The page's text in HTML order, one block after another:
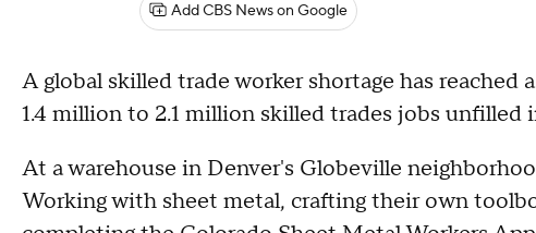
Add CBS News on Google
A global skilled trade worker shortage has reached a
1.4 million to 2.1 million skilled trades jobs unfilled
At a warehouse in Denver's Globeville
Working with sheet metal, crafting their own